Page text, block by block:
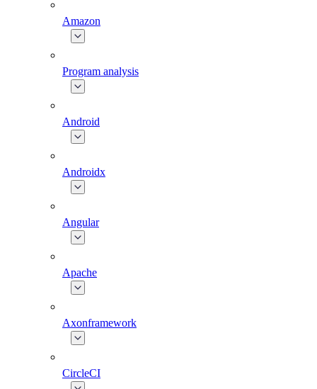
Amazon
Program analysis
Android
Androidx
Angular
Apache
Axonframework
CircleCI